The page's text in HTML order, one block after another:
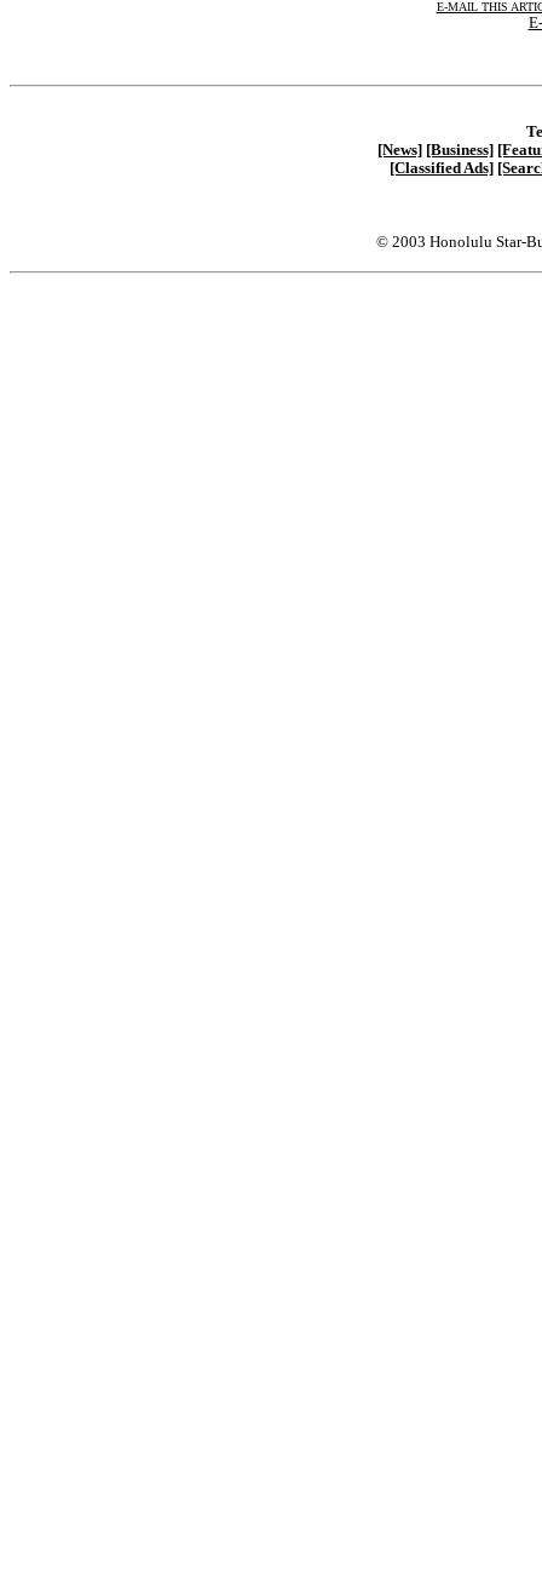
E-MAIL THIS
[News] [Business]
[Classified Ads]
© 2003 Honolulu Star-